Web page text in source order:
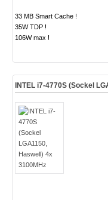
33 MB Smart Cache !
35W TDP !
106W max !
INTEL i7-4770S (Sockel